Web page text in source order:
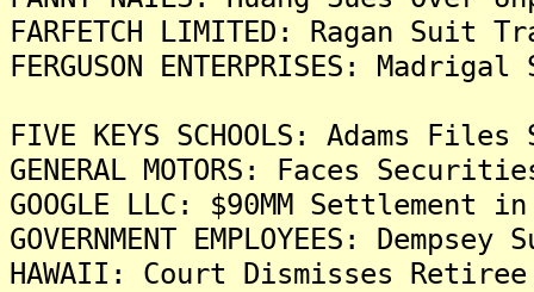
FARFETCH LIMITED: Ragan Suit
FERGUSON ENTERPRISES:
FIVE KEYS SCHOOLS: Adams
GENERAL MOTORS: Faces
GOOGLE LLC: $90MM
GOVERNMENT EMPLOYEES:
HAWAII: Court Dismisses